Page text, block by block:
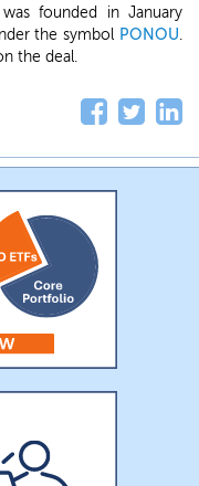
founded in January
the symbol PONOU.
the deal.